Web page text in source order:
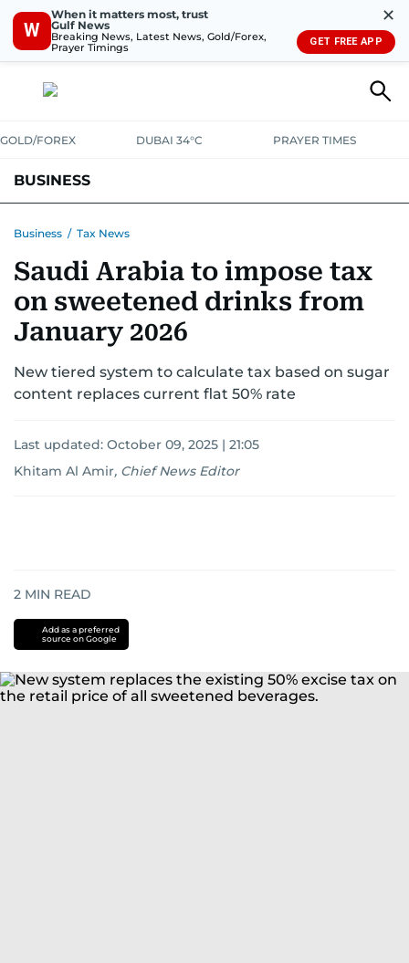
W
When it matters most, trust
Gulf News
Breaking News, Latest News, Gold/Forex,
Prayer Timings
✕
GET FREE APP
GOLD/FOREX DUBAI 34°C PRAYER TIMES
BUSINESS
CORPORATE TAXANALYSIS TRAVEL & TOURISMMARKETS
RETAILCORPORATE NEWSTECHAUTO
Business / Tax News
Saudi Arabia to impose tax
on sweetened drinks from
January 2026
New tiered system to calculate tax based on sugar
content replaces current flat 50% rate
Last updated: October 09, 2025 | 21:05
Khitam Al Amir, Chief News Editor
2 MIN READ
Add as a preferred
source on Google